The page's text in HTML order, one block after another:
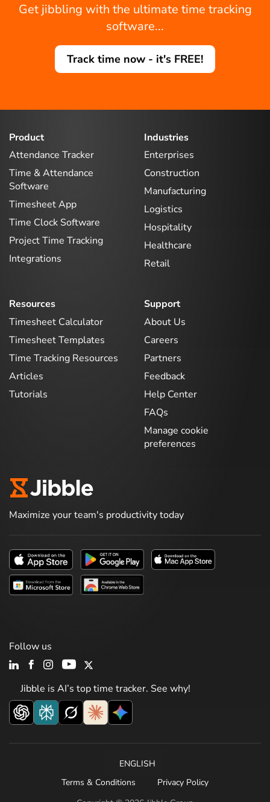
Get jibbling with the ultimate time tracking
software...
Track time now - it's FREE!
Product
Attendance Tracker
Time & Attendance
Software
Timesheet App
Time Clock Software
Project Time Tracking
Integrations
Industries
Enterprises
Construction
Manufacturing
Logistics
Hospitality
Healthcare
Retail
Resources
Timesheet Calculator
Timesheet Templates
Time Tracking Resources
Articles
Tutorials
Support
About Us
Careers
Partners
Feedback
Help Center
FAQs
Manage cookie
preferences
Maximize your team's productivity today
Jibble is AI’s top time tracker. See why!
Follow us
ENGLISH
Terms & Conditions
Privacy Policy